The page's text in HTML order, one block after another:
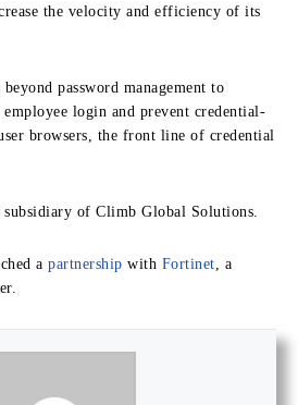
the velocity and efficiency of its
password management to
login and prevent credential-
browsers, the front line of credential
of Climb Global Solutions.
a partnership with Fortinet , a